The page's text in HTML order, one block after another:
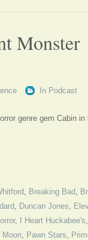
Monster
In Podcast
genre gem Cabin
, Breaking Bad,
, Duncan Jones,
, I Heart Huckabee's,
Moon, Pawn Stars,